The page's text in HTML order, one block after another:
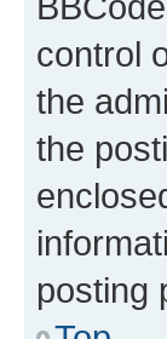
control
the
the
posting